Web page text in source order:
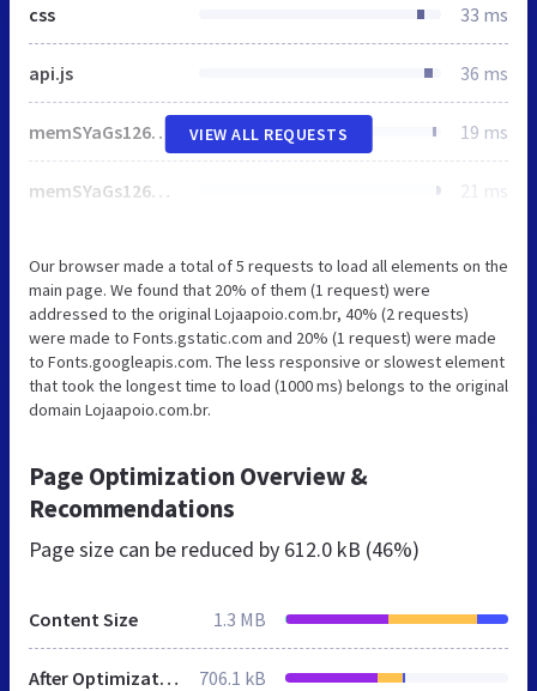
css 33 ms
api.js 36 ms
memSYaGs126MiZpBA-UvWbX2vVnXBbObj2OVZyOOSr4dVJWUgsgH1x4uaVQ.woff 19 ms
memSYaGs126MiZpBA-UvWbX2vVnXBbObj2OVZyOOSr4dVJWUgsjZ0B4uaVQ.woff 21 ms
VIEW ALL REQUESTS
Our browser made a total of 5 requests to load all elements on the
main page. We found that 20% of them (1 request) were
addressed to the original Lojaapoio.com.br, 40% (2 requests)
were made to Fonts.gstatic.com and 20% (1 request) were made
to Fonts.googleapis.com. The less responsive or slowest element
that took the longest time to load (1000 ms) belongs to the original
domain Lojaapoio.com.br.
Page Optimization Overview &
Recommendations
Page size can be reduced by 612.0 kB (46%)
Content Size 1.3 MB
After Optimization 706.1 kB